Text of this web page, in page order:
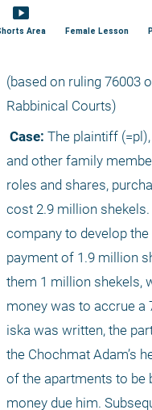
smart_display
Area Female Lesson
(based on ruling 76003
Rabbinical Courts)
Case: The plaintiff
and other family
roles and shares,
cost 2.9 million
company to develop
payment of 1.9 million
them 1 million shekels,
money was to accrue a
iska was written, the
the Chochmat Adam’s
of the apartments to be
money due him.